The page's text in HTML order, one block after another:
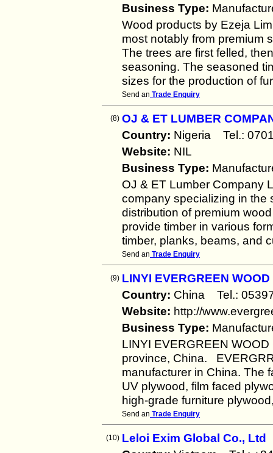
Business Type:
Wood products by Ezeja
most notably from premium
The trees are first felled,
seasoning. The seasoned
sizes for the production of
Send an Trade Enquiry
(8) OJ & ET LUMBER
Country: Nigeria Tel.:
Website: NIL
Business Type:
OJ & ET Lumber Company
company specializing in the
distribution of premium
provide timber in various
timber, planks, beams, and
Send an Trade Enquiry
(9) LINYI EVERGREEN WOOD
Country: China Tel.:
Website: http://
Business Type:
LINYI EVERGREEN
province, China.
manufacturer in China. The
UV plywood, film faced
high-grade furniture
Send an Trade Enquiry
(10) Leloi Exim Global Co., Ltd